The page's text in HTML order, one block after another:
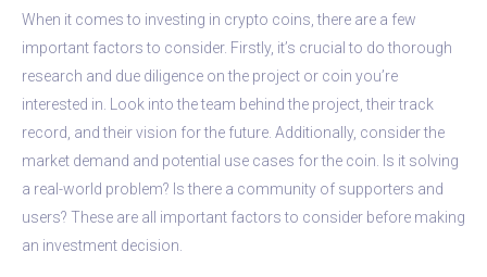
When it comes to investing in crypto coins, there are a few
important factors to consider. Firstly, it’s crucial to do thorough
research and due diligence on the project or coin you’re
interested in. Look into the team behind the project, their track
record, and their vision for the future. Additionally, consider the
market demand and potential use cases for the coin. Is it solving
a real-world problem? Is there a community of supporters and
users? These are all important factors to consider before making
an investment decision.